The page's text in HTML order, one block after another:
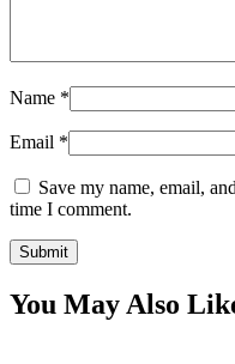
Name *
Email *
Save my name, email,
time I comment.
You May Also